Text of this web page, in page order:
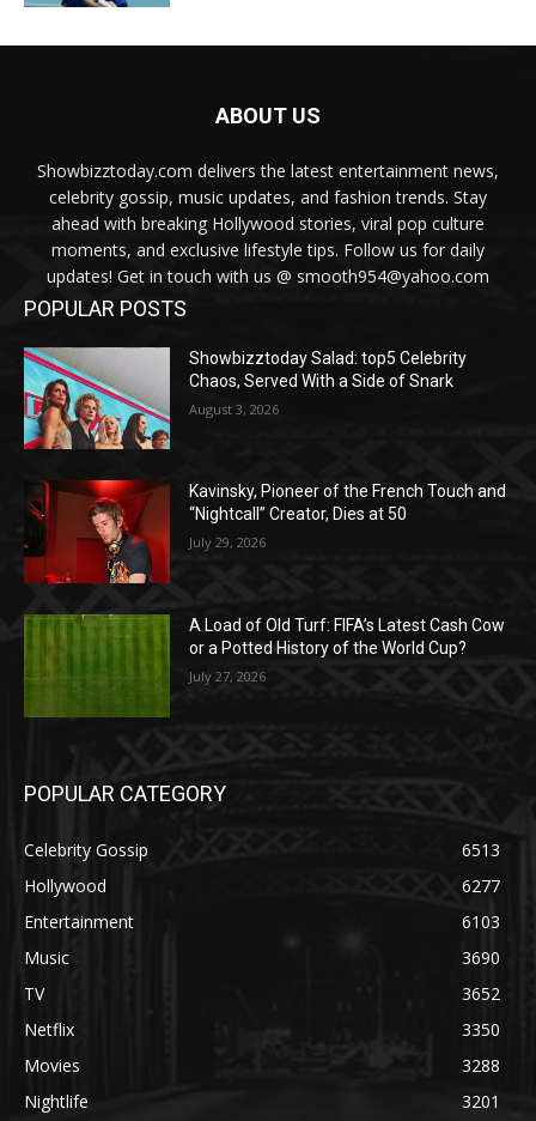
ABOUT US
Showbizztoday.com delivers the latest entertainment news,
celebrity gossip, music updates, and fashion trends. Stay
ahead with breaking Hollywood stories, viral pop culture
moments, and exclusive lifestyle tips. Follow us for daily
updates! Get in touch with us @ smooth954@yahoo.com
POPULAR POSTS
Showbizztoday Salad: top5 Celebrity
Chaos, Served With a Side of Snark
August 3, 2026
Kavinsky, Pioneer of the French Touch and
“Nightcall” Creator, Dies at 50
July 29, 2026
A Load of Old Turf: FIFA’s Latest Cash Cow
or a Potted History of the World Cup?
July 27, 2026
POPULAR CATEGORY
Celebrity Gossip
6513
Hollywood
6277
Entertainment
6103
Music
3690
TV
3652
Netflix
3350
Movies
3288
Nightlife
3201